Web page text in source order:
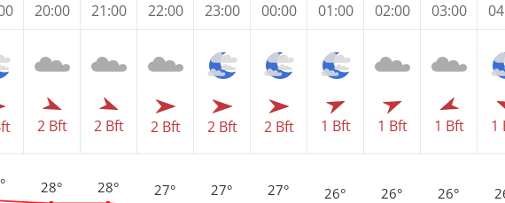
20:00
2 Bft
28°
21:00
2 Bft
28°
22:00
2 Bft
27°
23:00
2 Bft
27°
00:00
2 Bft
27°
01:00
1 Bft
26°
02:00
1 Bft
26°
03:00
1 Bft
26°
1